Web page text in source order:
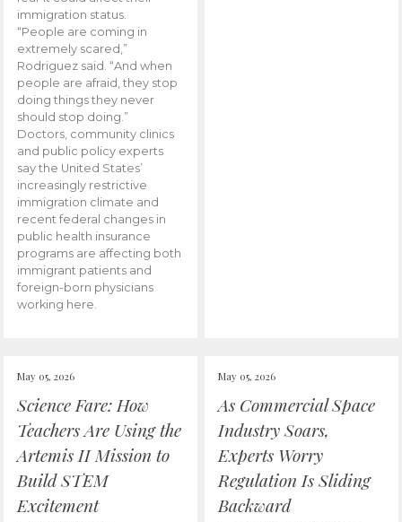
immigration status.
“People are coming in
extremely scared,”
Rodriguez said. “And when
people are afraid, they stop
doing things they never
should stop doing.”
Doctors, community clinics
and public policy experts
say the United States’
increasingly restrictive
immigration climate and
recent federal changes in
public health insurance
programs are affecting both
immigrant patients and
foreign-born physicians
working here.
May 05, 2026
Science Fare: How
Teachers Are Using the
Artemis II Mission to
Build STEM
Excitement
May 05, 2026
As Commercial Space
Industry Soars,
Experts Worry
Regulation Is Sliding
Backward